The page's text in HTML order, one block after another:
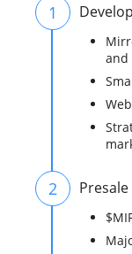
1
and
2